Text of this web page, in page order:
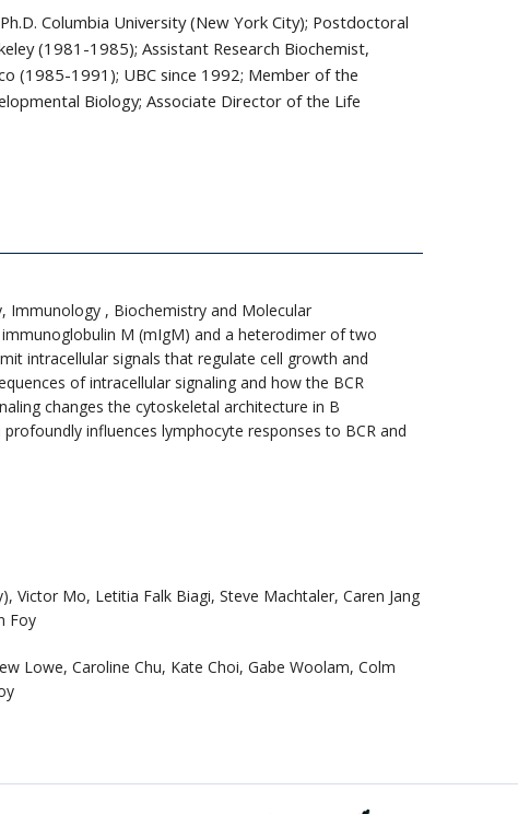
Columbia University (New York City); Postdoctoral
(1981-1985); Assistant Research Biochemist,
(1985-1991); UBC since 1992; Member of the
Biology; Associate Director of the Life
Immunology , Biochemistry and Molecular
M (mIgM) and a heterodimer of two
intracellular signals that regulate cell growth and
of intracellular signaling and how the BCR
changes the cytoskeletal architecture in B
influences lymphocyte responses to BCR and
Victor Mo, Letitia Falk Biagi, Steve Machtaler, Caren Jang
Foy
Lowe, Caroline Chu, Kate Choi, Gabe Woolam, Colm